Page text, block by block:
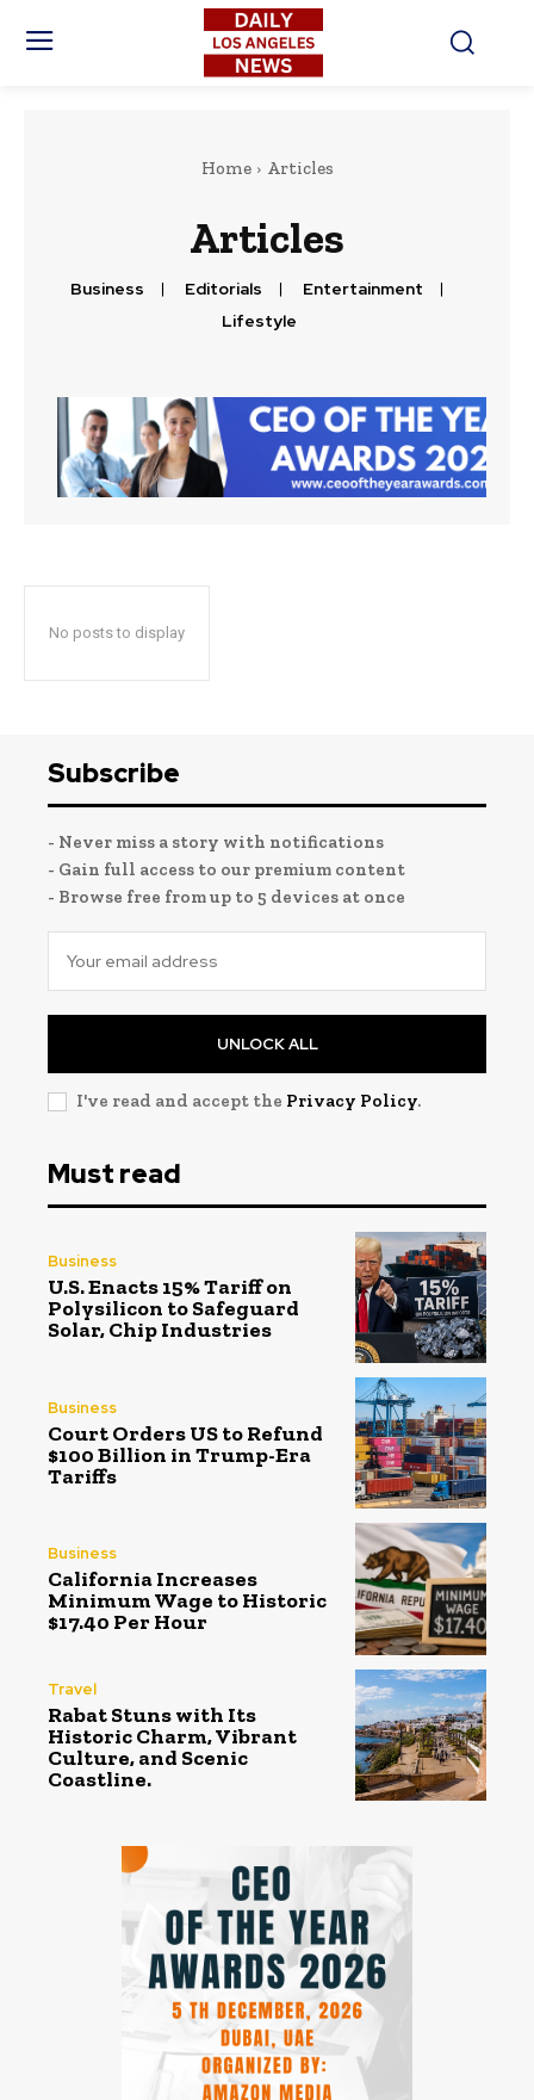
Home Articles
Articles
Business Editorials
Entertainment
Lifestyle
No posts to display
Subscribe
- Never miss a story with notifications
- Gain full access to our premium content
- Browse free from up to 5 devices at once
UNLOCK ALL
I've read and accept the Privacy Policy.
Must read
Business
U.S. Enacts 15% Tariff on
Polysilicon to Safeguard
Solar, Chip Industries
Business
Court Orders US to Refund
$100 Billion in Trump-Era
Tariffs
Business
California Increases
Minimum Wage to Historic
$17.40 Per Hour
Travel
Rabat Stuns with Its
Historic Charm, Vibrant
Culture, and Scenic
Coastline.